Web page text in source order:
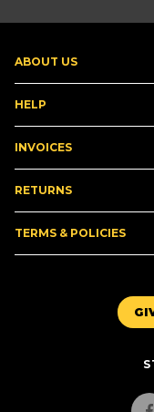
ABOUT US
HELP
INVOICES
RETURNS
TERMS & POLICIES